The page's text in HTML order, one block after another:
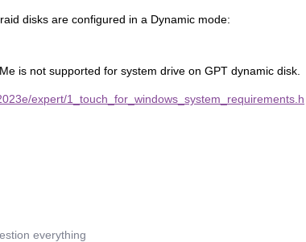
disks are configured in a Dynamic mode:
is not supported for system drive on GPT dynamic disk.
expert/1_touch_for_windows_system_requirements.h
everything